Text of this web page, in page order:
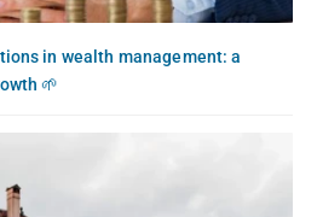
in wealth management: a
🌱